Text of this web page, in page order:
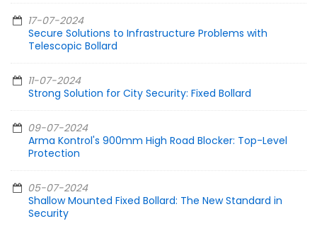
17-07-2024
Secure Solutions to Infrastructure Problems with
Telescopic Bollard
11-07-2024
Strong Solution for City Security: Fixed Bollard
09-07-2024
Arma Kontrol's 900mm High Road Blocker: Top-Level
Protection
05-07-2024
Shallow Mounted Fixed Bollard: The New Standard in
Security